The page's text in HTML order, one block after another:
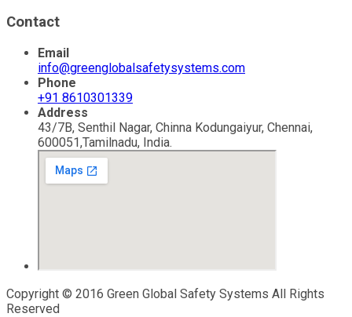
Contact
Email
info@greenglobalsafetysystems.com
Phone
+91 8610301339
Address
43/7B, Senthil Nagar, Chinna Kodungaiyur, Chennai,
600051,Tamilnadu, India.
Copyright © 2016 Green Global Safety Systems All Rights
Reserved